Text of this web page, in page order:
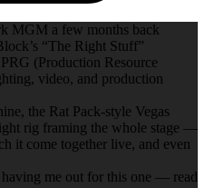
MGM a few months back
“The Right Stuff”
(Production Resource
video, and production
the Rat Pack-style Vegas
rig framing the whole stage —
it come together live, and even
me out for this one — read